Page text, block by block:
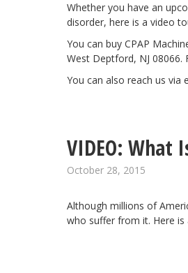
Whether you have an
disorder, here is a video
You can buy CPAP
West Deptford, NJ
You can also reach us via
VIDEO: What
October 28, 2015
Although millions of
who suffer from it. Here is